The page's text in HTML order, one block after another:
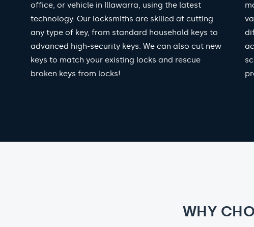
office, or vehicle in Illawarra, using the latest
technology. Our locksmiths are skilled at cutting
any type of key, from standard household keys to
advanced high-security keys. We can also cut new
keys to match your existing locks and rescue
broken keys from locks!
WHY